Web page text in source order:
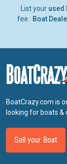
List your used
fee.
Boat
BoatCrazy.com is
looking for boats &
Sell your Boat